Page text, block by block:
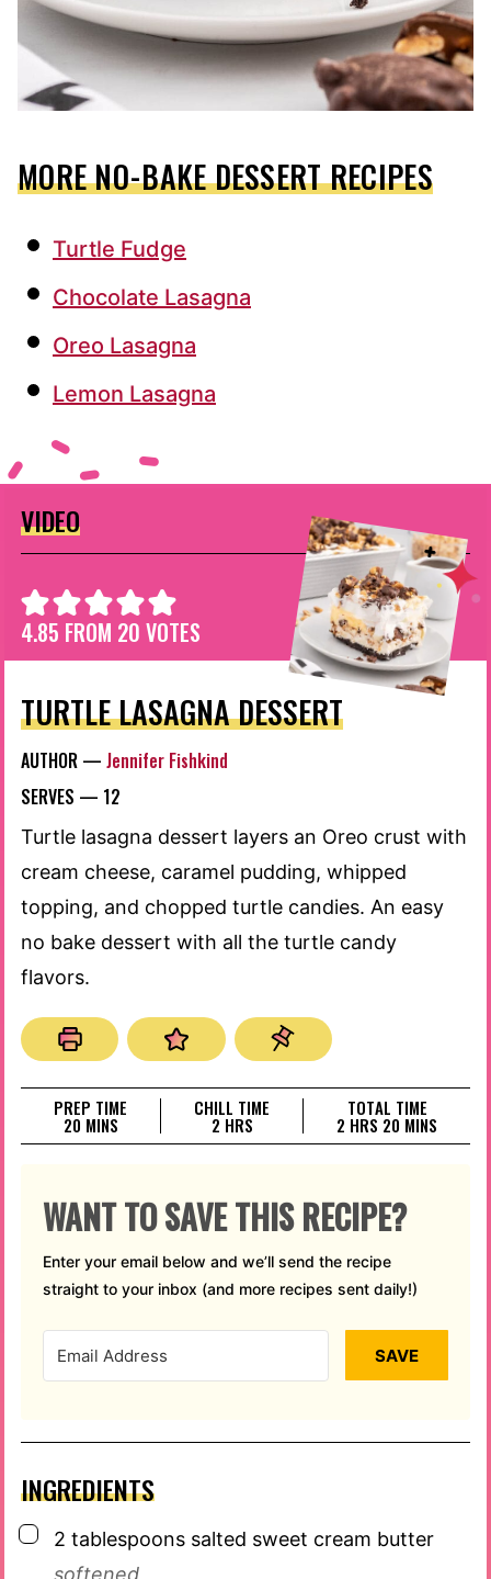
MORE NO-BAKE DESSERT RECIPES
Turtle Fudge
Chocolate Lasagna
Oreo Lasagna
Lemon Lasagna
VIDEO
4.85 FROM 20 VOTES
TURTLE LASAGNA DESSERT
AUTHOR — Jennifer Fishkind
SERVES — 12
Turtle lasagna dessert layers an Oreo crust with
cream cheese, caramel pudding, whipped
topping, and chopped turtle candies. An easy
no bake dessert with all the turtle candy
flavors.
PREP TIME
20MINUTES
MINS
CHILL TIME
2HOURS
HRS
TOTAL TIME
2 HOURS
HRS 20 MINUTES
MINS
WANT TO SAVE THIS RECIPE?
Enter your email below and we’ll send the recipe
straight to your inbox (and more recipes sent daily!)
SAVE
INGREDIENTS
▢
2 tablespoons salted sweet cream butter
softened